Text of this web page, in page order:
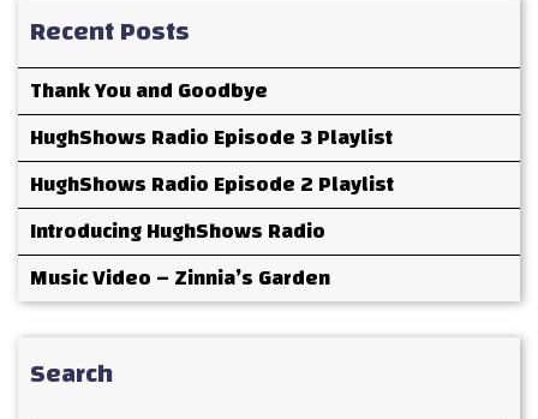
Recent Posts
Thank You and Goodbye
HughShows Radio Episode 3 Playlist
HughShows Radio Episode 2 Playlist
Introducing HughShows Radio
Music Video – Zinnia’s Garden
Search